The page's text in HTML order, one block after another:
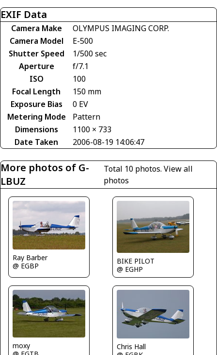
EXIF Data
Camera Make
OLYMPUS IMAGING CORP.
Camera Model
E-500
Shutter Speed
1/500 sec
Aperture
f/7.1
ISO
100
Focal Length
150 mm
Exposure Bias
0 EV
Metering Mode
Pattern
Dimensions
1100 × 733
Date Taken
2006-08-19 14:06:47
More photos of G-
LBUZ
Total 10 photos. View all
photos
Ray Barber
@ EGBP
BIKE PILOT
@ EGHP
moxy
Chris Hall